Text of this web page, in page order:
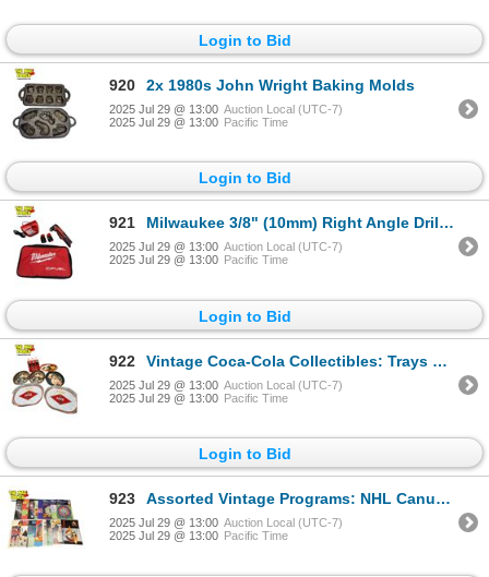
Login to Bid
920 2x 1980s John Wright Baking Molds
2025 Jul 29 @ 13:00 Auction Local (UTC-7)
2025 Jul 29 @ 13:00 Pacific Time
Login to Bid
921 Milwaukee 3/8" (10mm) Right Angle Drill With Battery Charger, 2 Batteries, & Travelling Bag
2025 Jul 29 @ 13:00 Auction Local (UTC-7)
2025 Jul 29 @ 13:00 Pacific Time
Login to Bid
922 Vintage Coca-Cola Collectibles: Trays & Cookie Jar
2025 Jul 29 @ 13:00 Auction Local (UTC-7)
2025 Jul 29 @ 13:00 Pacific Time
Login to Bid
923 Assorted Vintage Programs: NHL Canucks & English Soccer
2025 Jul 29 @ 13:00 Auction Local (UTC-7)
2025 Jul 29 @ 13:00 Pacific Time